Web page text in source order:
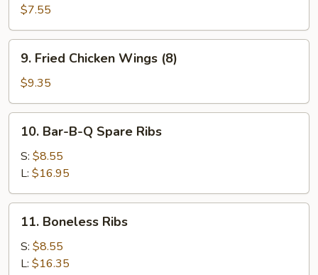
Crispy
Wonton
(Pork)
$7.55
Fried
Chicken
Wings
(8)
9. Fried Chicken Wings (8)
$9.35
Bar-
B-
Spare
Ribs
10. Bar-B-Q Spare Ribs
S: $8.55
L: $16.95
Boneless
Ribs
11. Boneless Ribs
S: $8.55
L: $16.35